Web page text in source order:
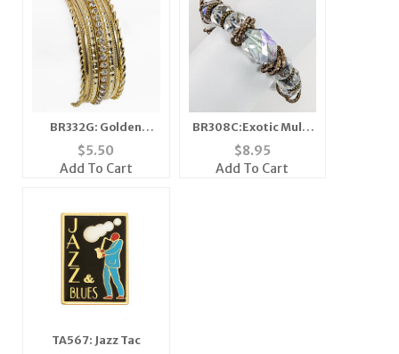
BR332G: Golden
Bangel Set
$5.50
Add To Cart
BR308C:Exotic Multi
Faceted Bracelet
$8.95
Add To Cart
TA567: Jazz Tac